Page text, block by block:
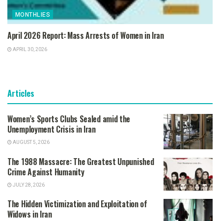
MONTHLIES
April 2026 Report: Mass Arrests of Women in Iran
APRIL 30, 2026
Articles
Women’s Sports Clubs Sealed amid the
Unemployment Crisis in Iran
AUGUST 5, 2026
The 1988 Massacre: The Greatest Unpunished
Crime Against Humanity
JULY 28, 2026
The Hidden Victimization and Exploitation of
Widows in Iran